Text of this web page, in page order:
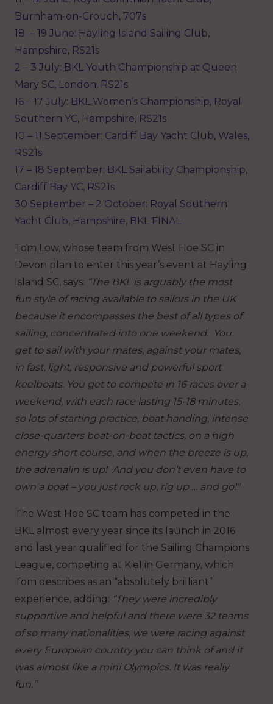
Burnham-on-Crouch, 707s
18 – 19 June: Hayling Island Sailing Club,
Hampshire, RS21s
2 – 3 July: BKL Youth Championship at Queen
Mary SC, London, RS21s
16 – 17 July: BKL Women’s Championship, Royal
Southern YC, Hampshire, RS21s
10 – 11 September: Cardiff Bay Yacht Club, Wales,
RS21s
17 – 18 September: BKL Sailability Championship,
Cardiff Bay YC, RS21s
30 September – 2 October: Royal Southern
Yacht Club, Hampshire, BKL FINAL
Tom Low, whose team from West Hoe SC in
Devon plan to enter this year’s event at Hayling
Island SC, says: “The BKL is arguably the most
fun style of racing available to sailors in the UK
because it encompasses the best of all types of
sailing, concentrated into one weekend. You
get to sail with your mates, against your mates,
in fast, light, responsive and powerful sport
keelboats. You get to compete in 16 races over a
weekend, with each race lasting 15-18 minutes,
so lots of starting practice, boat handing, intense
close-quarters boat-on-boat tactics, on a high
energy short course, and when the breeze is up,
the adrenalin is up! And you don’t even have to
own a boat – you just rock up, rig up … and go!”
The West Hoe SC team has competed in the
BKL almost every year since its launch in 2016
and last year qualified for the Sailing Champions
League, competing at Kiel in Germany, which
Tom describes as an “absolutely brilliant”
experience, adding: “They were incredibly
supportive and helpful and there were 32 teams
of so many nationalities, we were racing against
every European country you can think of and it
was almost like a mini Olympics. It was really
fun.”